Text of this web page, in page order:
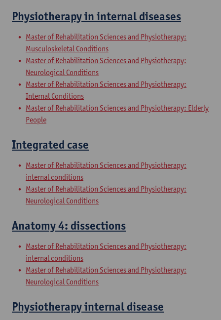
Physiotherapy in internal diseases
Master of Rehabilitation Sciences and Physiotherapy:
Musculoskeletal Conditions
Master of Rehabilitation Sciences and Physiotherapy:
Neurological Conditions
Master of Rehabilitation Sciences and Physiotherapy:
Internal Conditions
Master of Rehabilitation Sciences and Physiotherapy: Elderly
People
Integrated case
Master of Rehabilitation Sciences and Physiotherapy:
internal conditions
Master of Rehabilitation Sciences and Physiotherapy:
Neurological Conditions
Anatomy 4: dissections
Master of Rehabilitation Sciences and Physiotherapy:
internal conditions
Master of Rehabilitation Sciences and Physiotherapy:
Neurological Conditions
Physiotherapy internal disease